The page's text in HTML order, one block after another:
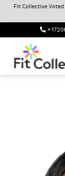
Fit Collective
Fit Collective